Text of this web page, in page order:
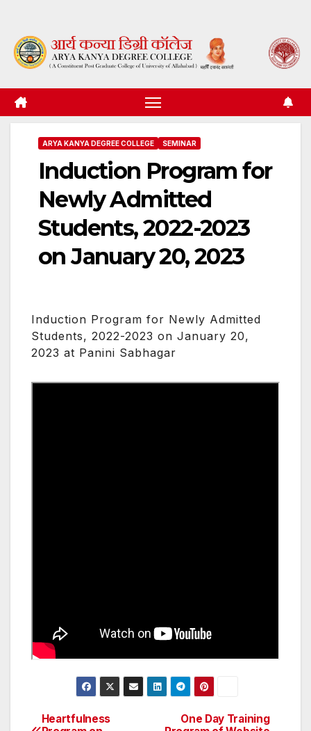
content
ARYA KANYA DEGREE COLLEGE SEMINAR
Induction Program for
Newly Admitted
Students, 2022-2023
on January 20, 2023
Induction Program for Newly Admitted
Students, 2022-2023 on January 20,
2023 at Panini Sabhagar
One Day Training
Heartfulness